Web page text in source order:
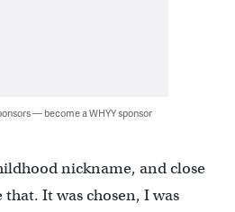
— become a WHYY sponsor
nickname, and close
It was chosen, I was